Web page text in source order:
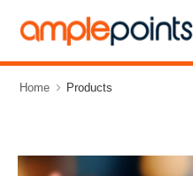
Home Products